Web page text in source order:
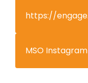
https://
MSO Instagram